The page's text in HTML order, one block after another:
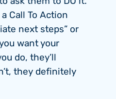
Call To Action
next steps” or
want your
do, they’ll
they definitely